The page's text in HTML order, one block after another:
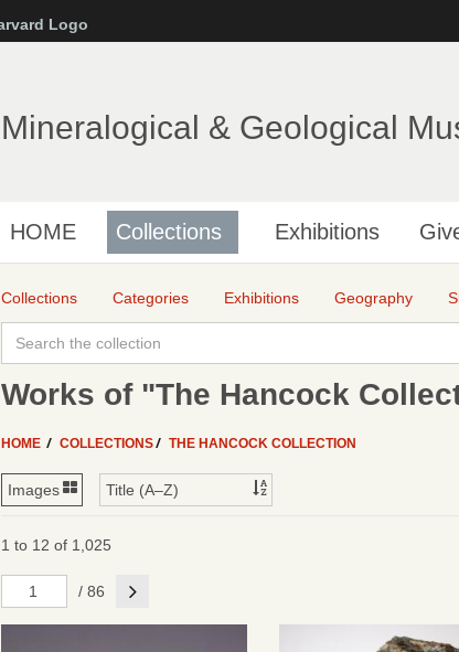
Mineralogical & Geological
HOME Collections Exhibitions
Collections Categories Exhibitions Geography
Works of "The Hancock
HOME COLLECTIONS THE HANCOCK COLLECTION
1 to 12 of 1,025
/ 86 Next